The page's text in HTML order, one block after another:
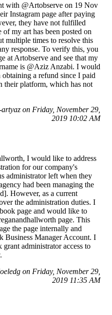
with @Artobserve on 19 Nov
Instagram page after paying
they have not fulfilled
my art has been posted on
multiple times to resolve this
response. To verify this, you
at Artobserve and see that my
is @Aziz Anzabi. I would
obtaining a refund since I paid
their platform, which has not
on Friday, November 29,
2019 10:02 AM
I would like to address
for our company's
administrator left when they
had been managing the
However, as a current
the administration duties. I
page and would like to
page. This
the page internally and
Business Manager Account. I
administrator access to
on Friday, November 29,
2019 11:35 AM